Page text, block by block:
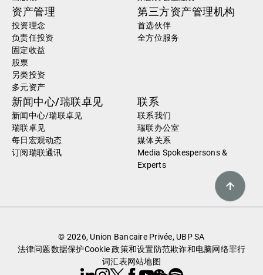
资产管理
投资理念
负责任投资
固定收益
股票
另类投资
多元资产
第三方资产管理机构
首选伙伴
全方位服务
新闻中心/瑞联卓见
新闻中心/瑞联卓见
瑞联卓见
每日宏观动态
订阅瑞联通讯
联系
联系我们
瑞联办公室
媒体关系
Media Spokespersons &
Experts
© 2026, Union Bancaire Privée, UBP SA
法律问题数据保护Cookie 政策和设置防范欺诈和电脑网络罪行
词汇表网站地图